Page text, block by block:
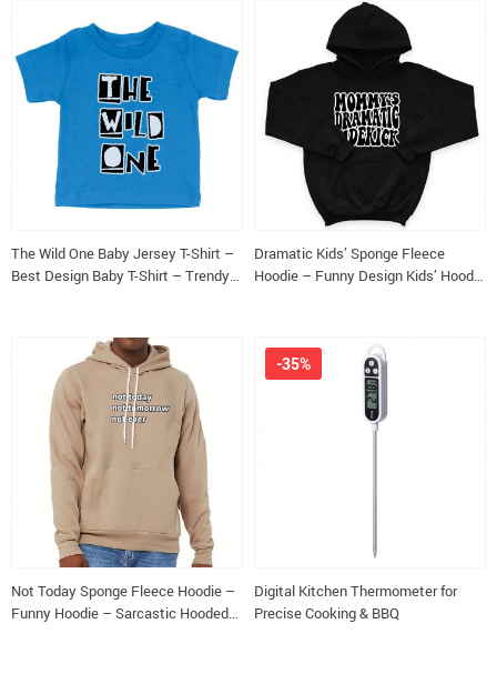
The Wild One Baby Jersey T-Shirt –
Best Design Baby T-Shirt – Trendy
Dramatic Kids’ Sponge Fleece
Hoodie – Funny Design Kids’ Hoodie
Not Today Sponge Fleece Hoodie –
Funny Hoodie – Sarcastic Hooded
Digital Kitchen Thermometer for
Precise Cooking & BBQ
-35%